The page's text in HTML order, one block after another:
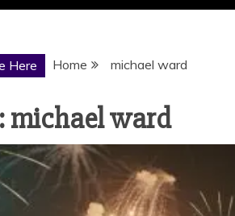
Here Home michael ward
michael ward